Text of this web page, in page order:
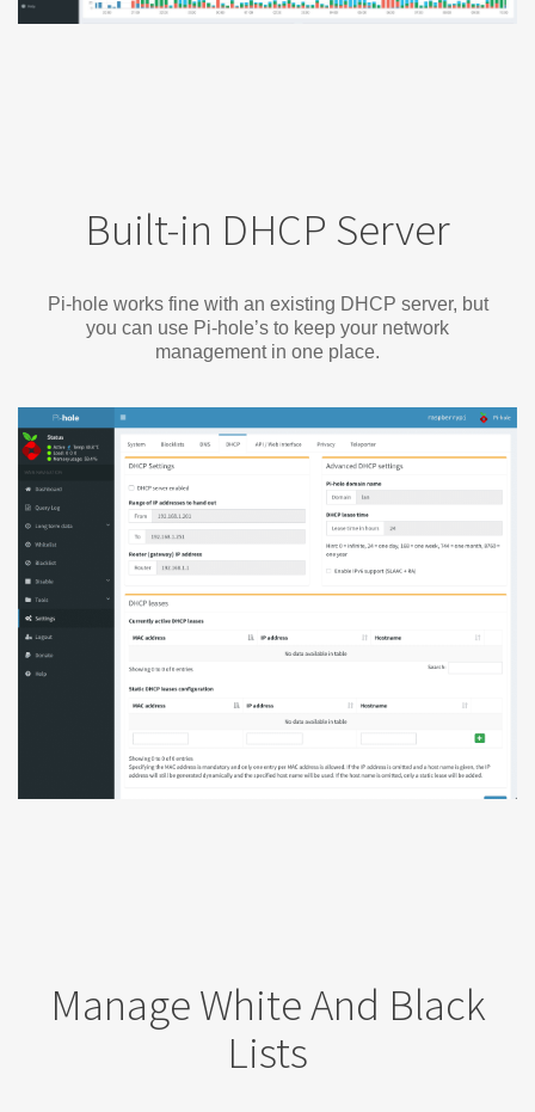
Built-in DHCP Server
Pi-hole works fine with an existing DHCP server, but
you can use Pi-hole’s to keep your network
management in one place.
Manage White And Black
Lists